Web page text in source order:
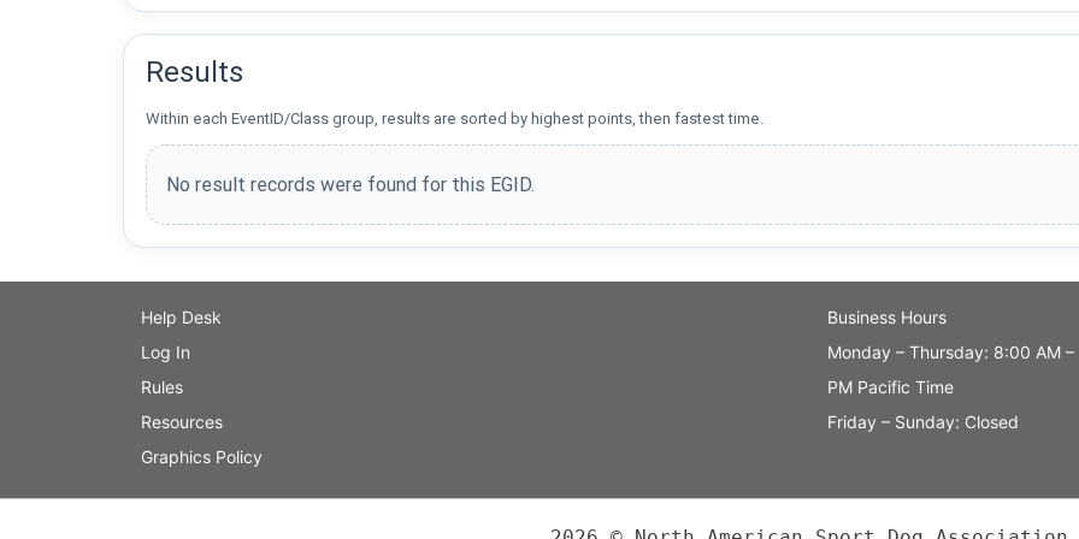
Results
Within each EventID/Class group, results are sorted by highest points, then fastest time.
No result records were found for this EGID.
Help Desk
Log In
Rules
Resources
Graphics Policy
Business Hours
Monday – Thursday: 8:00 AM
PM Pacific Time
Friday – Sunday: Closed